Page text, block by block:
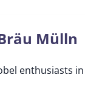
Mülln
enthusiasts